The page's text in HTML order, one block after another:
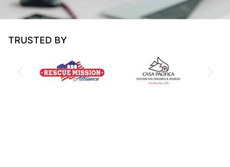
TRUSTED BY